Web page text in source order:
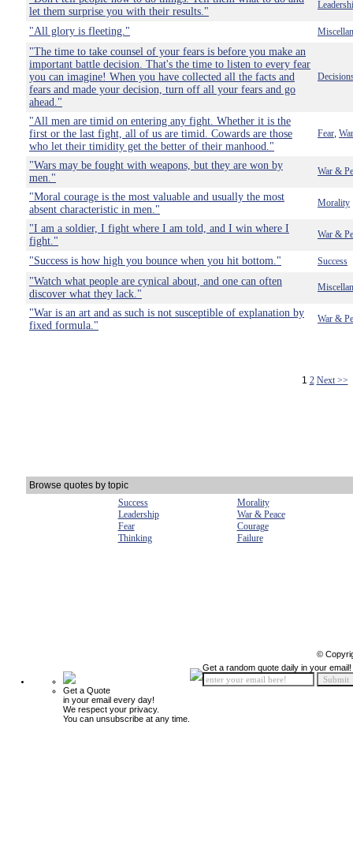
let them surprise you with their results."
"All glory is fleeting."
"The time to take counsel of your fears is before you make an
important battle decision. That's the time to listen to every fear
you can imagine! When you have collected all the facts and
fears and made your decision, turn off all your fears and go
ahead."
"All men are timid on entering any fight. Whether it is the
first or the last fight, all of us are timid. Cowards are those
who let their timidity get the better of their manhood."
Fear
"Wars may be fought with weapons, but they are won by
men."
War &
"Moral courage is the most valuable and usually the most
absent characteristic in men."
Morality
"I am a soldier, I fight where I am told, and I win where I
fight."
War &
"Success is how high you bounce when you hit bottom." Success
"Watch what people are cynical about, and one can often
discover what they lack."
"War is an art and as such is not susceptible of explanation by
fixed formula."
War &
1 2 Next >>
Browse quotes by topic
Success
Morality
Leadership
War & Peace
Fear
Courage
Thinking
Failure
©
Get a Quote
in your email every day!
We respect your privacy.
You can unsubscribe at any time.
Get a random quote daily in your email!